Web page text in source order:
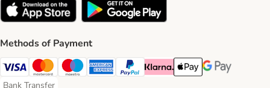
Methods of Payment
Visa Payment Method
Mastercard Payment Method
Maestro Payment Method
American Express Payment Method
PayPal Payment Method
Klarna Payment Method
Apple Pay Payment
Google Pay
Bank Transfer